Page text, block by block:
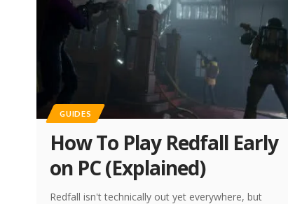
GUIDES
How To Play Redfall Early
on PC (Explained)
Redfall isn't technically out yet everywhere, but